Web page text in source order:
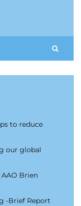
to reduce
our global
Brien
-Brief Report